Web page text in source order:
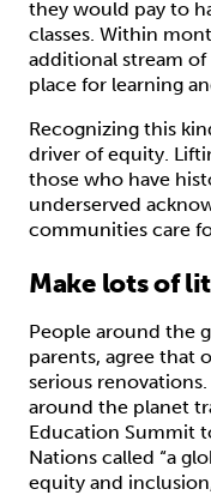
they would pay to
classes. Within
additional stream
place for learning
Recognizing this
driver of equity.
those who have
underserved
communities care
Make lots of
People around the
parents, agree that
serious
around the planet
Education Summit
Nations called “a
equity and